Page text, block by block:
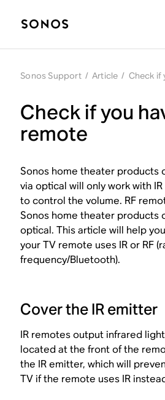
Sonos Support / Article / Check if
Check if you
remote
Sonos home theater products
via optical will only work with
to control the volume. RF
Sonos home theater products
optical. This article will help
your TV remote uses IR or RF
frequency/Bluetooth).
Cover the IR emitter
IR remotes output infrared
located at the front of the
the IR emitter, which will
TV if the remote uses IR